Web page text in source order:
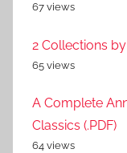
67 views
2 Collections
65 views
A Complete
Classics (.PDF)
64 views